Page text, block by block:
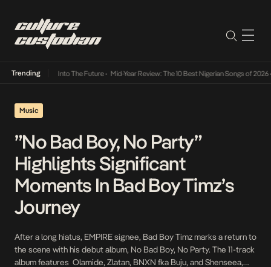
Trending
Lamba Its Way Into The Future• Mid-Year Review: The 10 Best Nigerian Songs of 2026•
Music
”No Bad Boy, No Party”
Highlights Significant
Moments In Bad Boy Timz’s
Journey
After a long hiatus, EMPIRE signee, Bad Boy Timz marks a return to
the scene with his debut album, No Bad Boy, No Party. The 11-track
album features Olamide, Zlatan, BNXN fka Buju, and Shenseea,